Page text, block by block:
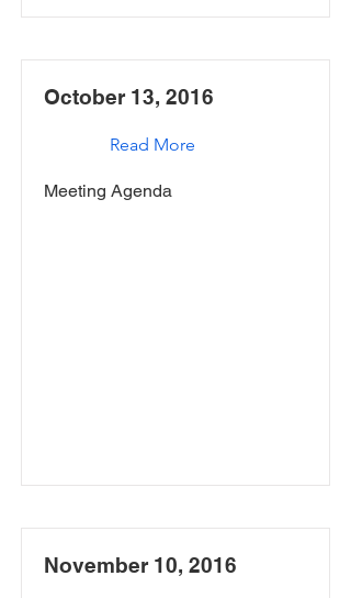
October 13, 2016
Read More
Meeting Agenda
November 10, 2016